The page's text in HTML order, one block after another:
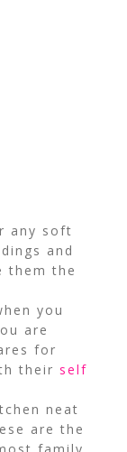
any soft
and
them the
you
are
for
their self
neat
are the